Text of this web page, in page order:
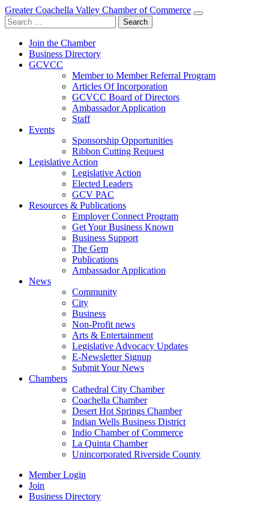
Greater Coachella Valley Chamber of Commerce
Search
for:
Join the Chamber
Business Directory
GCVCC
Member to Member Referral Program
Articles Of Incorporation
GCVCC Board of Directors
Ambassador Application
Staff
Events
Sponsorship Opportunities
Ribbon Cutting Request
Legislative Action
Legislative Action
Elected Leaders
GCV PAC
Resources & Publications
Employer Connect Program
Get Your Business Known
Business Support
The Gem
Publications
Ambassador Application
News
Community
City
Business
Non-Profit news
Arts & Entertainment
Legislative Advocacy Updates
E-Newsletter Signup
Submit Your News
Chambers
Cathedral City Chamber
Coachella Chamber
Desert Hot Springs Chamber
Indian Wells Business District
Indio Chamber of Commerce
La Quinta Chamber
Unincorporated Riverside County
Member Login
Join
Business Directory